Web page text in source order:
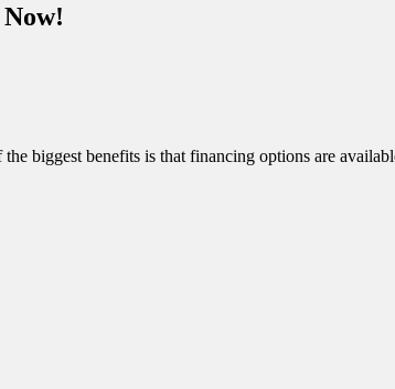
biggest benefits is that financing options are